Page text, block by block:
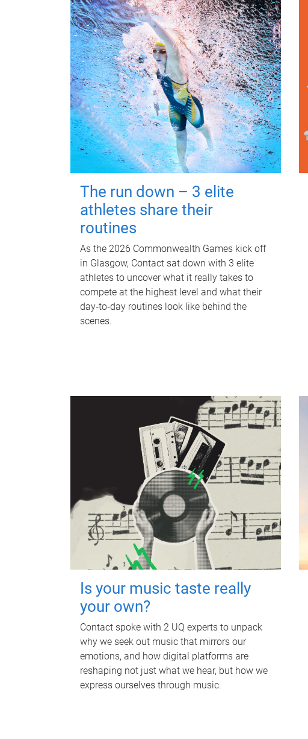
The run down – 3 elite
athletes share their
routines
As the 2026 Commonwealth Games kick off
in Glasgow, Contact sat down with 3 elite
athletes to uncover what it really takes to
compete at the highest level and what their
day‑to‑day routines look like behind the
scenes.
Is your music taste really
your own?
Contact spoke with 2 UQ experts to unpack
why we seek out music that mirrors our
emotions, and how digital platforms are
reshaping not just what we hear, but how we
express ourselves through music.